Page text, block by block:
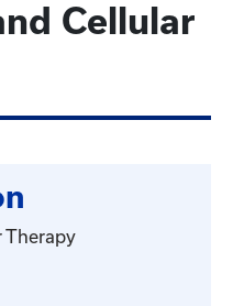
Cellular
Therapy